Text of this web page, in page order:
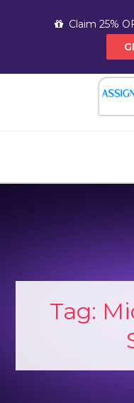
Claim 25%
Tag: